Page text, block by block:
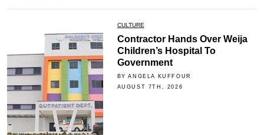
CULTURE
Contractor Hands Over Weija
Children’s Hospital To
Government
BY ANGELA KUFFOUR
AUGUST 7TH, 2026